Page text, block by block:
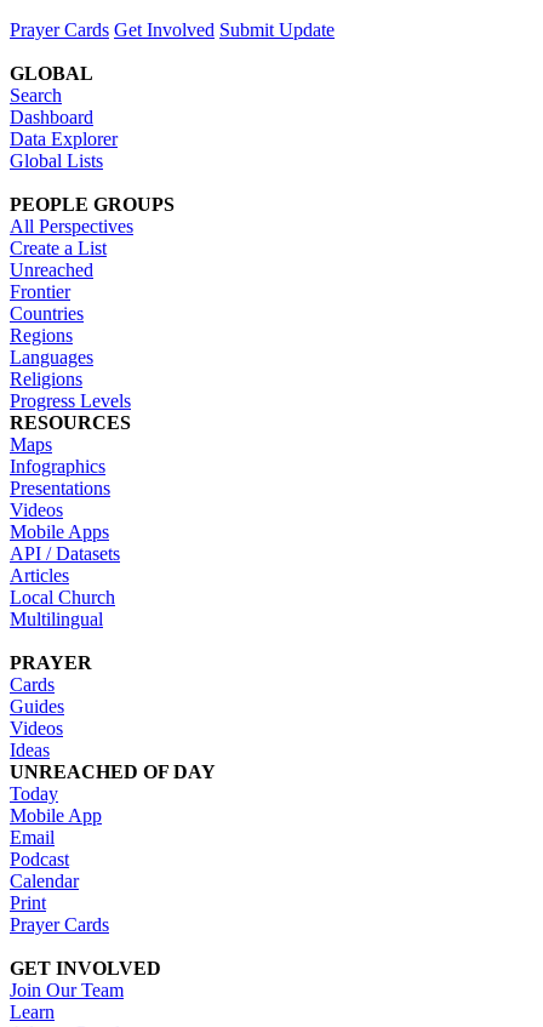
Prayer Cards Get Involved Submit Update
GLOBAL
Search
Dashboard
Data Explorer
Global Lists
PEOPLE GROUPS
All Perspectives
Create a List
Unreached
Frontier
Countries
Regions
Languages
Religions
Progress Levels
RESOURCES
Maps
Infographics
Presentations
Videos
Mobile Apps
API / Datasets
Articles
Local Church
Multilingual
PRAYER
Cards
Guides
Videos
Ideas
UNREACHED OF DAY
Today
Mobile App
Email
Podcast
Calendar
Print
Prayer Cards
GET INVOLVED
Join Our Team
Learn